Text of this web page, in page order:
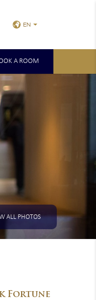
EN
A ROOM
ALL PHOTOS
Fortune